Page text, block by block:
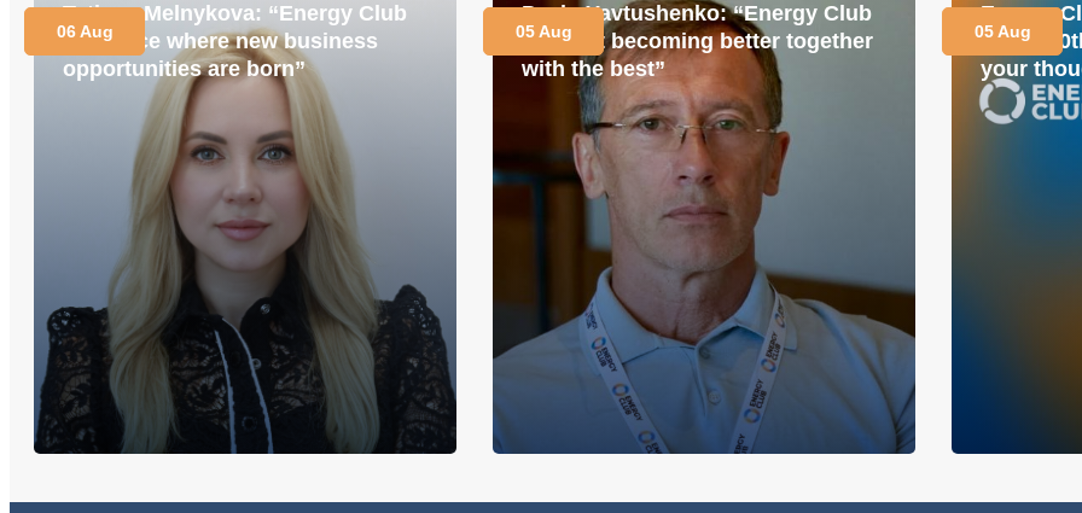
Tetiana Melnykova: “Energy Club
is a place where new business
opportunities are born”
06 Aug
Pavlo Yavtushenko: “Energy Club
is about becoming better together
with the best”
05 Aug
Energy
for its
your
05 Aug